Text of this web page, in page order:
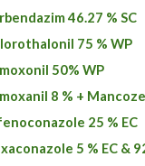
46.27 % SC
75 % WP
50% WP
8 % +
25 % EC
5 % EC &